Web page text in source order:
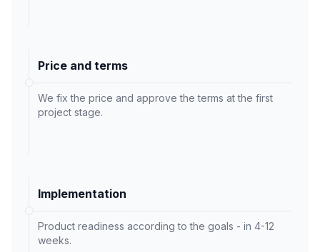
Price and terms
We fix the price and approve the terms at the first
project stage.
Implementation
Product readiness according to the goals - in 4-12
weeks.